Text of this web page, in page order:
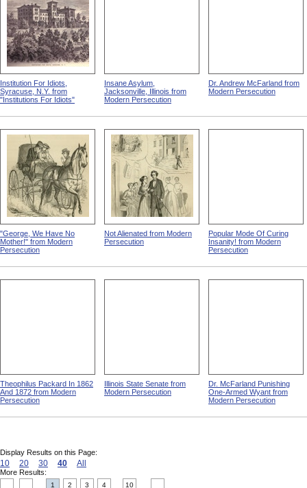
Institution For Idiots,
Syracuse, N.Y. from
"Institutions For Idiots"
Insane Asylum,
Jacksonville, Illinois from
Modern Persecution
Dr. Andrew McFarland from
Modern Persecution
"George, We Have No
Mother!" from Modern
Persecution
Not Alienated from Modern
Persecution
Popular Mode Of Curing
Insanity! from Modern
Persecution
Theophilus Packard In 1862
And 1872 from Modern
Persecution
Illinois State Senate from
Modern Persecution
Dr. McFarland Punishing
One-Armed Wyant from
Modern Persecution
Display Results on this Page:
10 20 30 40 All
More Results:
1 2 3 4 10